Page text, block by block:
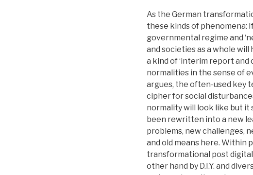
As the German
these kinds of phenomena:
governmental regime and
and societies as a whole
a kind of ‘interim report
normalities in the sense of
argues, the often-used key
cipher for social
normality will look like but it
been rewritten into a new
problems, new challenges,
and old means here. Within
transformational post digital
other hand by D.I.Y. and